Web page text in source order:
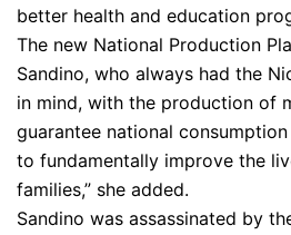
better health and education
The new National Production
Sandino, who always had the
in mind, with the production of
guarantee national
to fundamentally improve the
families,” she added.
Sandino was assassinated by